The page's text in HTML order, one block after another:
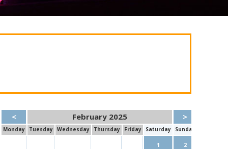
< February 2025 >
Monday Tuesday Wednesday Thursday Friday Saturday Sunday
1 2